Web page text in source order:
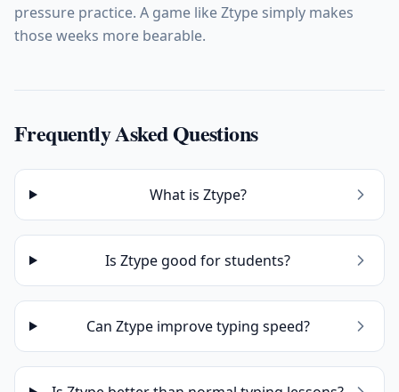
pressure practice. A game like Ztype simply makes
those weeks more bearable.
Frequently Asked Questions
What is Ztype?
Is Ztype good for students?
Can Ztype improve typing speed?